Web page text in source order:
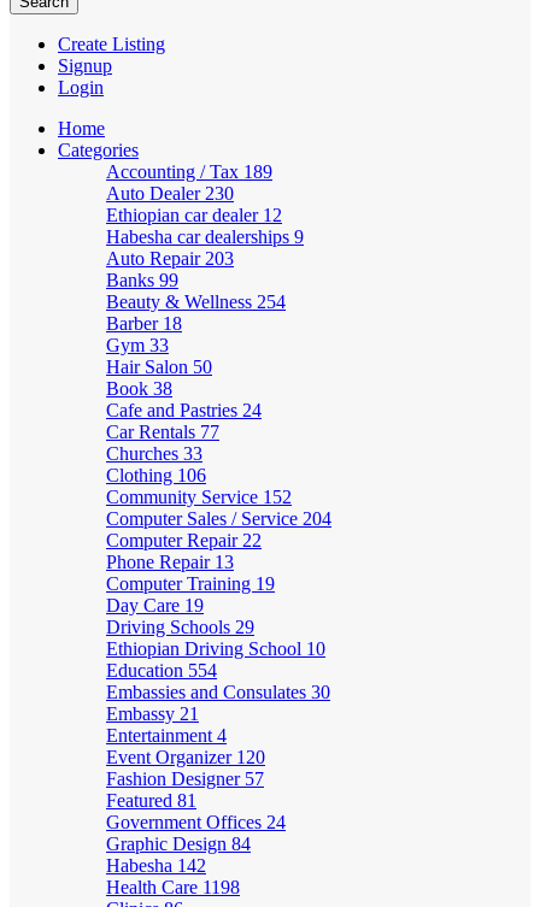
Create Listing
Signup
Login
Home
Categories
Accounting / Tax 189
Auto Dealer 230
Ethiopian car dealer 12
Habesha car dealerships 9
Auto Repair 203
Banks 99
Beauty & Wellness 254
Barber 18
Gym 33
Hair Salon 50
Book 38
Cafe and Pastries 24
Car Rentals 77
Churches 33
Clothing 106
Community Service 152
Computer Sales / Service 204
Computer Repair 22
Phone Repair 13
Computer Training 19
Day Care 19
Driving Schools 29
Ethiopian Driving School 10
Education 554
Embassies and Consulates 30
Embassy 21
Entertainment 4
Event Organizer 120
Fashion Designer 57
Featured 81
Government Offices 24
Graphic Design 84
Habesha 142
Health Care 1198